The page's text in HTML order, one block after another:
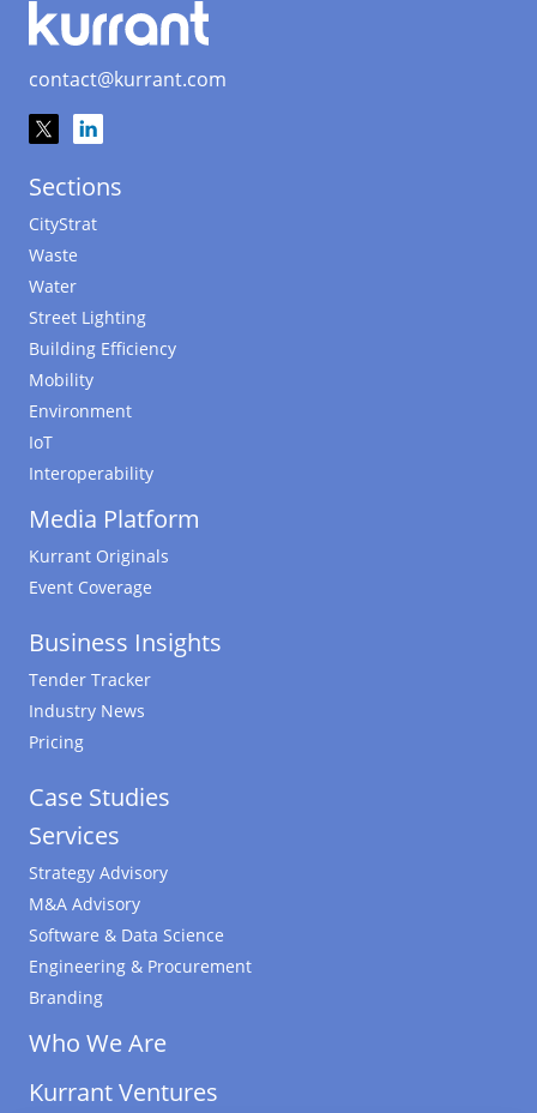
contact@kurrant.com
Sections
CityStrat
Waste
Water
Street Lighting
Building Efficiency
Mobility
Environment
IoT
Interoperability
Media Platform
Kurrant Originals
Event Coverage
Business Insights
Tender Tracker
Industry News
Pricing
Case Studies
Services
Strategy Advisory
M&A Advisory
Software & Data Science
Engineering & Procurement
Branding
Who We Are
Kurrant Ventures